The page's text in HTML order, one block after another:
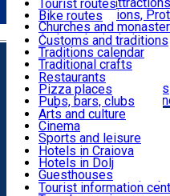
Română
Customs, Traditions
Food & Drinks
Leisure & Fun
Accommodation
Useful
Natural attractions,
Churches and
Archaeological sites
Parks and gardens
Tourist routes
Bike routes
Customs and traditions
Traditions calendar
Traditional crafts
Traditional cuisine
Wineries and vineyards
Local manufacturers
Restaurants
Pizza places
Pubs, bars, clubs
Cafes and teahouses
Sweets and ice cream
Fast-food
Arts and culture
Cinema
Sports and leisure
Horse riding
Swimming pools
Zoo
Shopping, souvenirs,
Hotels in Craiova
Hotels in Dolj
Guesthouses
Villas
Tourist information